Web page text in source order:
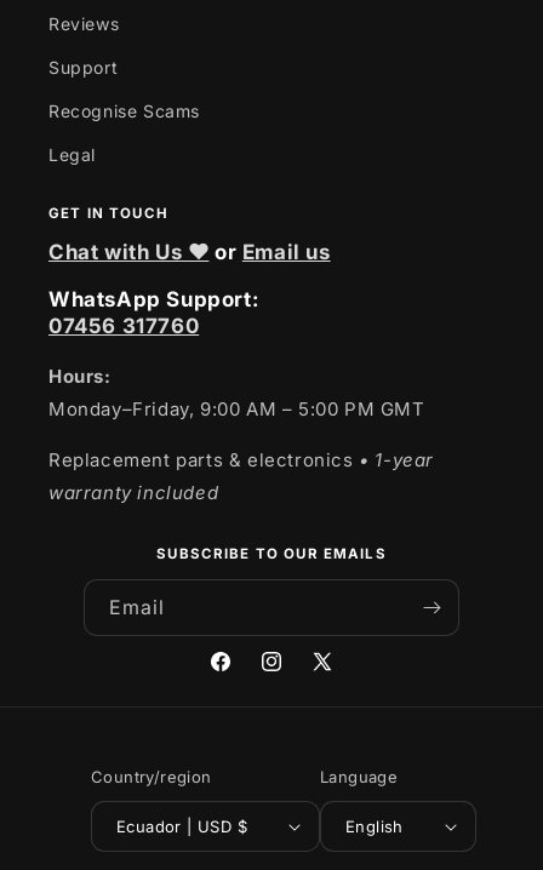
Reviews
Support
Recognise Scams
Legal
GET IN TOUCH
Chat with Us ❤ or Email us
WhatsApp Support:
07456 317760
Hours:
Monday–Friday, 9:00 AM – 5:00 PM GMT
Replacement parts & electronics • 1-year
warranty included
SUBSCRIBE TO OUR EMAILS
Email
FacebookInstagram
X
Country/region
Ecuador | USD $
Language
English